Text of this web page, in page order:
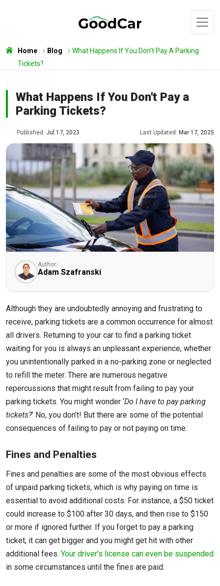
Home Blog
What Happens If You Don't Pay A Parking
Tickets?
What Happens If You Don't Pay a
Parking Tickets?
Published: Jul 17, 2023 Last Updated: Mar 17, 2025
Author:
Adam Szafranski
Although they are undoubtedly annoying and frustrating to
receive, parking tickets are a common occurrence for almost
all drivers. Returning to your car to find a parking ticket
waiting for you is always an unpleasant experience, whether
you unintentionally parked in a no-parking zone or neglected
to refill the meter. There are numerous negative
repercussions that might result from failing to pay your
parking tickets. You might wonder ‘Do I have to pay parking
tickets?’ No, you don’t! But there are some of the potential
consequences of failing to pay or not paying on time:
Fines and Penalties
Fines and penalties are some of the most obvious effects
of unpaid parking tickets, which is why paying on time is
essential to avoid additional costs. For instance, a $50 ticket
could increase to $100 after 30 days, and then rise to $150
or more if ignored further. If you forget to pay a parking
ticket, it can get bigger and you might get hit with other
additional fees. Your driver's license can even be suspended
in some circumstances until the fines are paid.